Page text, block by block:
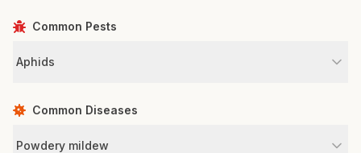
Common Pests
Aphids
Common Diseases
Powdery mildew